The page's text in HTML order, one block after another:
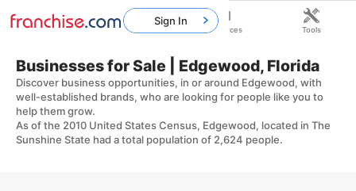
Businesses for Sale | Edgewood, Florida
Discover business opportunities, in or around Edgewood, with
well-established brands, who are looking for people like you to
help them grow.
As of the 2010 United States Census, Edgewood, located in The
Sunshine State had a total population of 2,624 people.
Sign In
Home Franchises Resources Tools